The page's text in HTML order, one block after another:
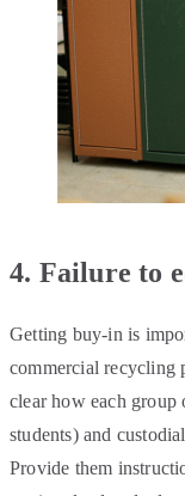
4. Failure to
Getting buy-in is
commercial recycling
clear how each group
students) and
Provide them